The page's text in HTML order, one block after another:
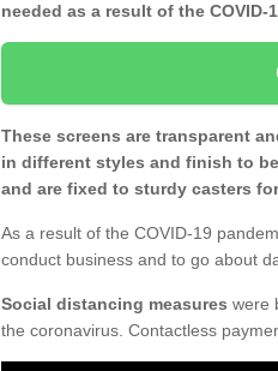
needed as a result of the COVID-
These screens are transparent
in different styles and finish to
and are fixed to sturdy casters
As a result of the COVID-19
conduct business and to go about
Social distancing measures were
the coronavirus. Contactless